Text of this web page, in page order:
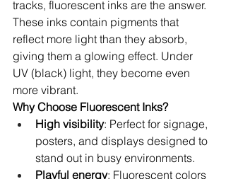
tracks, fluorescent inks are the answer.
These inks contain pigments that
reflect more light than they absorb,
giving them a glowing effect. Under
UV (black) light, they become even
more vibrant.
Why Choose Fluorescent Inks?
High visibility: Perfect for signage,
posters, and displays designed to
stand out in busy environments.
Playful energy: Fluorescent colors